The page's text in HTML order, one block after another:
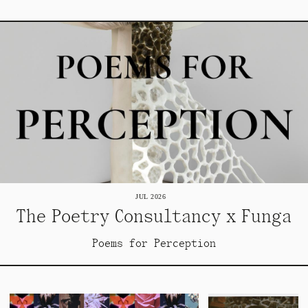
JUL 2026
The Poetry Consultancy x Funga
Poems for Perception